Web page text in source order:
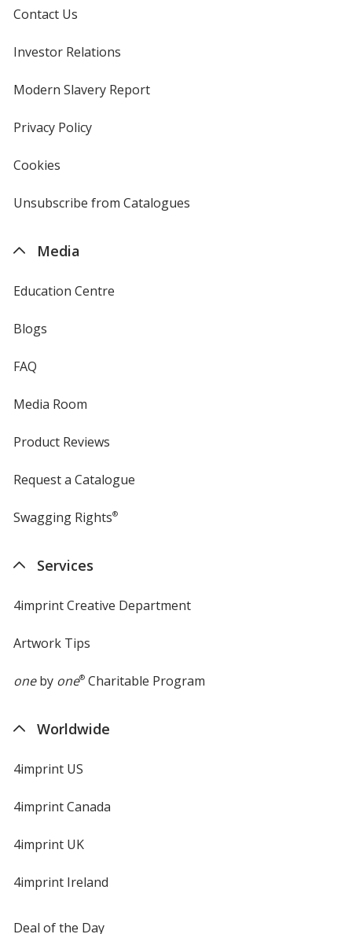
Contact Us
Investor Relations
new
window
Modern Slavery Reportopens
Privacy Policyfor
Cookies
4imprint
Unsubscribe from Catalogues
Media
Education Centre
Blogs
FAQ
Media Room
Product Reviews
Request a Catalogue
Swagging Rights®
Services
4imprint Creative Department
Artwork Tips
oneby one®Charitable Program
Worldwide
4imprint US
4imprint Canada
4imprint UK
4imprint Ireland
Deal of the Day